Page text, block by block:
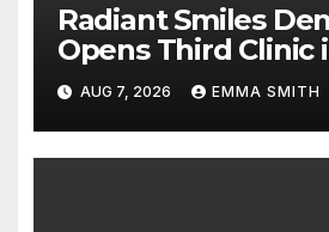
Radiant Smiles
Opens Third Clinic
Denmark, Western
AUG 7, 2026 EMMA SMITH